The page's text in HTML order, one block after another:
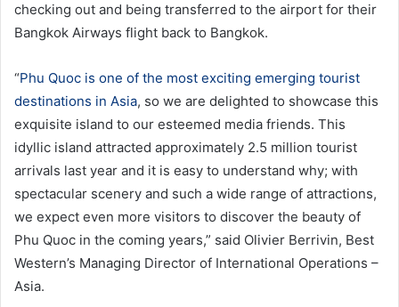
checking out and being transferred to the airport for their
Bangkok Airways flight back to Bangkok.
“Phu Quoc is one of the most exciting emerging tourist
destinations in Asia, so we are delighted to showcase this
exquisite island to our esteemed media friends. This
idyllic island attracted approximately 2.5 million tourist
arrivals last year and it is easy to understand why; with
spectacular scenery and such a wide range of attractions,
we expect even more visitors to discover the beauty of
Phu Quoc in the coming years,” said Olivier Berrivin, Best
Western’s Managing Director of International Operations –
Asia.